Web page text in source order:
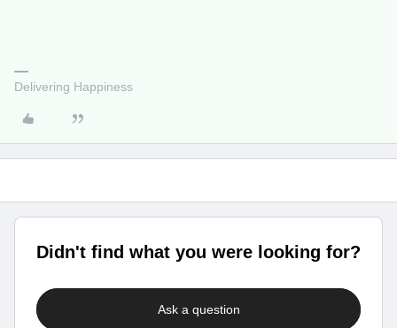
Delivering Happiness
Didn't find what you were looking for?
Ask a question